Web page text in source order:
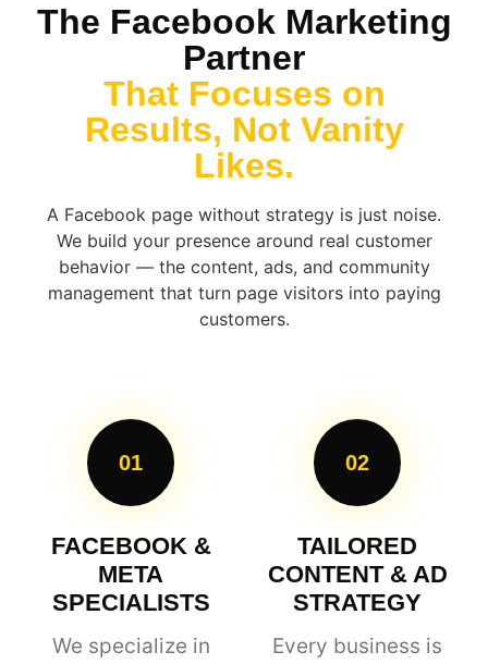
The Facebook Marketing
Partner
That Focuses on
Results, Not Vanity
Likes.
A Facebook page without strategy is just noise.
We build your presence around real customer
behavior — the content, ads, and community
management that turn page visitors into paying
customers.
01
FACEBOOK &
META
SPECIALISTS
We specialize in
02
TAILORED
CONTENT & AD
STRATEGY
Every business is